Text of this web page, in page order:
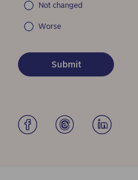
Not changed
Worse